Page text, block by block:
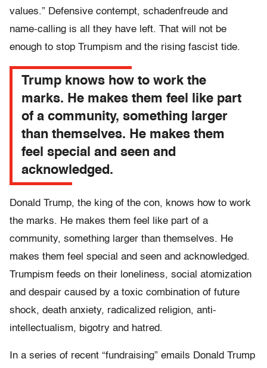
values.” Defensive contempt, schadenfreude and
name-calling is all they have left. That will not be
enough to stop Trumpism and the rising fascist tide.
Trump knows how to work the
marks. He makes them feel like part
of a community, something larger
than themselves. He makes them
feel special and seen and
acknowledged.
Donald Trump, the king of the con, knows how to work
the marks. He makes them feel like part of a
community, something larger than themselves. He
makes them feel special and seen and acknowledged.
Trumpism feeds on their loneliness, social atomization
and despair caused by a toxic combination of future
shock, death anxiety, radicalized religion, anti-
intellectualism, bigotry and hatred.
In a series of recent “fundraising” emails Donald Trump